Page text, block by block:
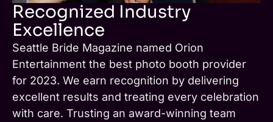
Recognized Industry
Excellence
Seattle Bride Magazine named Orion
Entertainment the best photo booth provider
for 2023. We earn recognition by delivering
excellent results and treating every celebration
with care. Trusting an award-winning team